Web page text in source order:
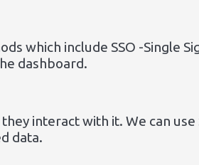
which include SSO -Single
dashboard.
interact with it. We can
data.